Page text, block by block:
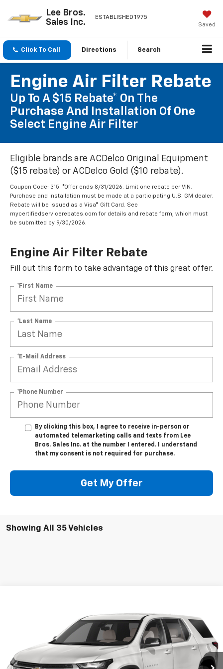
Lee Bros.
Sales Inc.
ESTABLISHED 1975
Saved
Click To Call Directions Search
Engine Air Filter Rebate
Up To A $15 Rebate* On The
Purchase And Installation Of One
Select Engine Air Filter
Eligible brands are ACDelco Original Equipment
($15 rebate) or ACDelco Gold ($10 rebate).
Coupon Code: 315. *Offer ends 8/31/2026. Limit one rebate per VIN.
Purchase and installation must be made at a participating U.S. GM dealer.
Rebate will be issued as a Visa® Gift Card. See
mycertifiedservicerebates.com for details and rebate form, which must
be submitted by 9/30/2026.
Engine Air Filter Rebate
Fill out this form to take advantage of this great offer.
*First Name
*Last Name
*E-Mail Address
*Phone Number
By clicking this box, I agree to receive in-person or
automated telemarketing calls and texts from Lee
Bros. Sales Inc. at the number I entered. I understand
that my consent is not required for purchase.
Get My Offer
Showing All 35 Vehicles
1GNEVGKW1PJ152267Stock:13507Model:1NW56
Ext. Int.
BEST PRICE